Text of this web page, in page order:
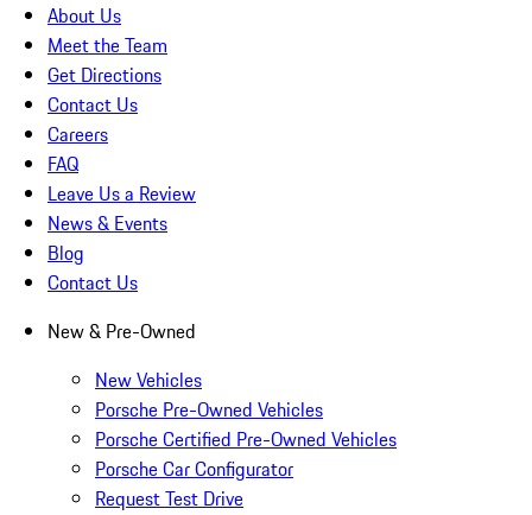
About Us
Meet the Team
Get Directions
Contact Us
Careers
FAQ
Leave Us a Review
News & Events
Blog
Contact Us
New & Pre-Owned
New Vehicles
Porsche Pre-Owned Vehicles
Porsche Certified Pre-Owned Vehicles
Porsche Car Configurator
Request Test Drive